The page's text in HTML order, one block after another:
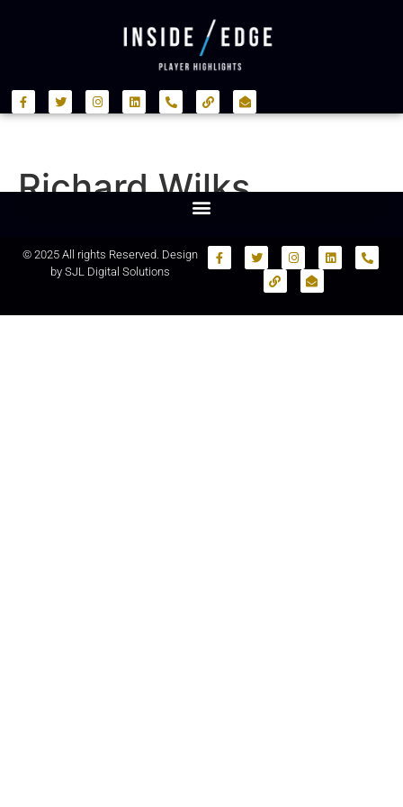
Richard Wilks
© 2025 All rights Reserved. Design
by SJL Digital Solutions